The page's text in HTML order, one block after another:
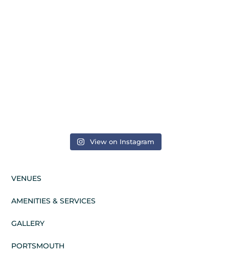
View on Instagram
VENUES
AMENITIES & SERVICES
GALLERY
PORTSMOUTH